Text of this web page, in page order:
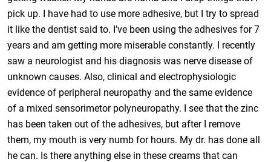
pick up. I have had to use more adhesive, but I try to spread
it like the dentist said to. I’ve been using the adhesives for 7
years and am getting more miserable constantly. I recently
saw a neurologist and his diagnosis was nerve disease of
unknown causes. Also, clinical and electrophysiologic
evidence of peripheral neuropathy and the same evidence
of a mixed sensorimetor polyneuropathy. I see that the zinc
has been taken out of the adhesives, but after I remove
them, my mouth is very numb for hours. My dr. has done all
he can. Is there anything else in these creams that can